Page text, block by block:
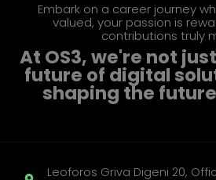
Embark on a career journey
valued, your passion is
contributions truly
At OS3, we're not
future of digital
shaping the
Leoforos Griva Digeni 20,